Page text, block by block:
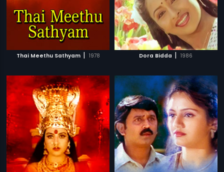
Thai Meethu Sathyam | 1978 Dora Bidda | 1986